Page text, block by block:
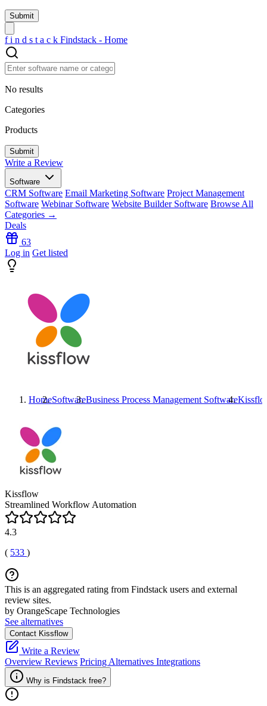
f i n d s t a c k Findstack - Home
No results
Categories
Products
Write a Review
Software
CRM Software Email Marketing Software Project Management
Software Webinar Software Website Builder Software Browse All
Categories →
Deals
63
Log in Get listed
HomeSoftwareBusiness Process Management Software
Kissflow
Streamlined Workflow Automation
4.3
( 533 )
This is an aggregated rating from Findstack users and external
review sites.
by OrangeScape Technologies
See alternatives
Contact Kissflow
Write a Review
Overview Reviews Pricing Alternatives Integrations
Why is Findstack free?